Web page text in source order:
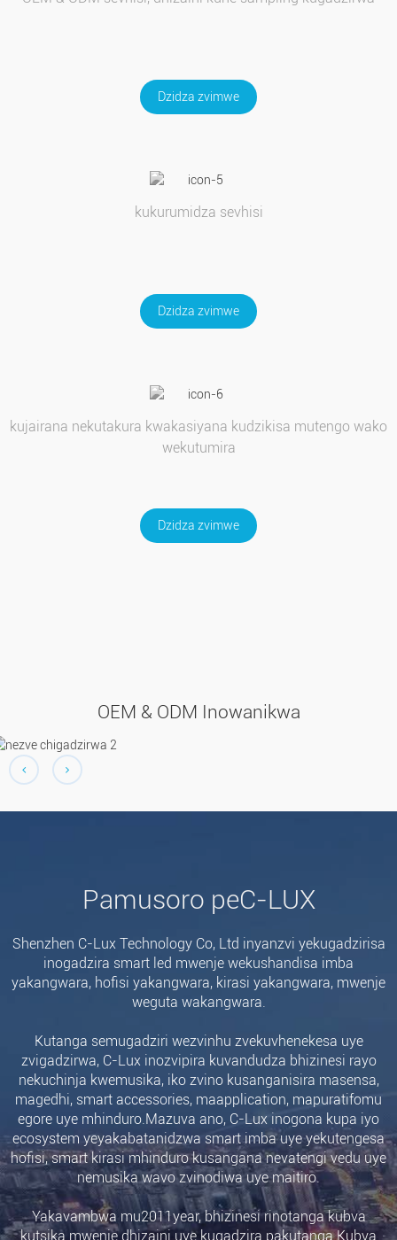
Dzidza zvimwe
kukurumidza sevhisi
Dzidza zvimwe
kujairana nekutakura kwakasiyana kudzikisa mutengo wako
wekutumira
Dzidza zvimwe
OEM & ODM Inowanikwa
Pamusoro peC-LUX
Shenzhen C-Lux Technology Co, Ltd inyanzvi yekugadzirisa
inogadzira smart led mwenje wekushandisa imba
yakangwara, hofisi yakangwara, kirasi yakangwara, mwenje
weguta wakangwara.
Kutanga semugadziri wezvinhu zvekuvhenekesa uye
zvigadzirwa, C-Lux inozvipira kuvandudza bhizinesi rayo
nekuchinja kwemusika, iko zvino kusanganisira masensa,
magedhi, smart accessories, maapplication, mapuratifomu
egore uye mhinduro.Mazuva ano, C-Lux inogona kupa iyo
ecosystem yeyakabatanidzwa smart imba uye yekutengesa
hofisi, smart kirasi mhinduro kusangana nevatengi vedu uye
nemusika wavo zvinodiwa uye maitiro.
Yakavambwa mu2011year, bhizinesi rinotanga kubva
kutsika mwenje dhizaini uye kugadzira pakutanga.Kubva